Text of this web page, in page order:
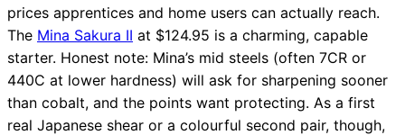
prices apprentices and home users can actually reach.
The Mina Sakura II at $124.95 is a charming, capable
starter. Honest note: Mina’s mid steels (often 7CR or
440C at lower hardness) will ask for sharpening sooner
than cobalt, and the points want protecting. As a first
real Japanese shear or a colourful second pair, though,